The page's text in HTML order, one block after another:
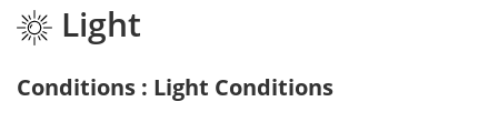
Light
Conditions : Light Conditions